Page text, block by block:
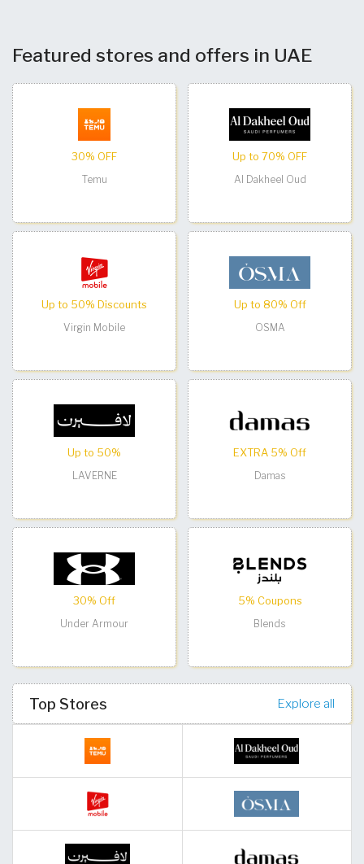
Featured stores and offers in UAE
30% OFF
Temu
Up to 70% OFF
Al Dakheel Oud
Up to 50% Discounts
Virgin Mobile
Up to 80% Off
OSMA
Up to 50%
LAVERNE
EXTRA 5% Off
Damas
30% Off
Under Armour
5% Coupons
Blends
Top Stores Explore all